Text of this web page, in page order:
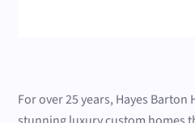
For over 25 years, Hayes